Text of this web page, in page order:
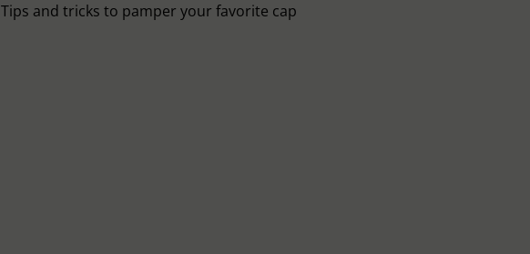
Tips and tricks to pamper your favorite cap